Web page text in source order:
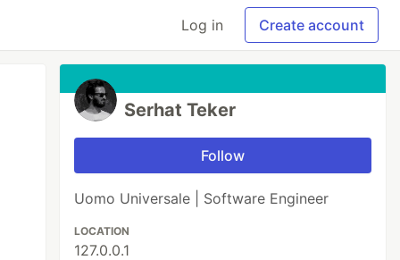
Log in Create account
Serhat Teker
Follow
Uomo Universale | Software Engineer
LOCATION
127.0.0.1